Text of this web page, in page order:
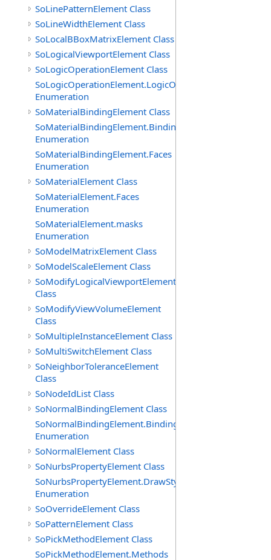
SoLinePatternElement Class
SoLineWidthElement Class
SoLocalBBoxMatrixElement Class
SoLogicalViewportElement Class
SoLogicOperationElement Class
SoLogicOperationElement.LogicOperations
Enumeration
SoMaterialBindingElement Class
SoMaterialBindingElement.Bindings
Enumeration
SoMaterialBindingElement.Faces
Enumeration
SoMaterialElement Class
SoMaterialElement.Faces
Enumeration
SoMaterialElement.masks
Enumeration
SoModelMatrixElement Class
SoModelScaleElement Class
SoModifyLogicalViewportElement
Class
SoModifyViewVolumeElement
Class
SoMultipleInstanceElement Class
SoMultiSwitchElement Class
SoNeighborToleranceElement
Class
SoNodeIdList Class
SoNormalBindingElement Class
SoNormalBindingElement.Bindings
Enumeration
SoNormalElement Class
SoNurbsPropertyElement Class
SoNurbsPropertyElement.DrawStyles
Enumeration
SoOverrideElement Class
SoPatternElement Class
SoPickMethodElement Class
SoPickMethodElement.Methods